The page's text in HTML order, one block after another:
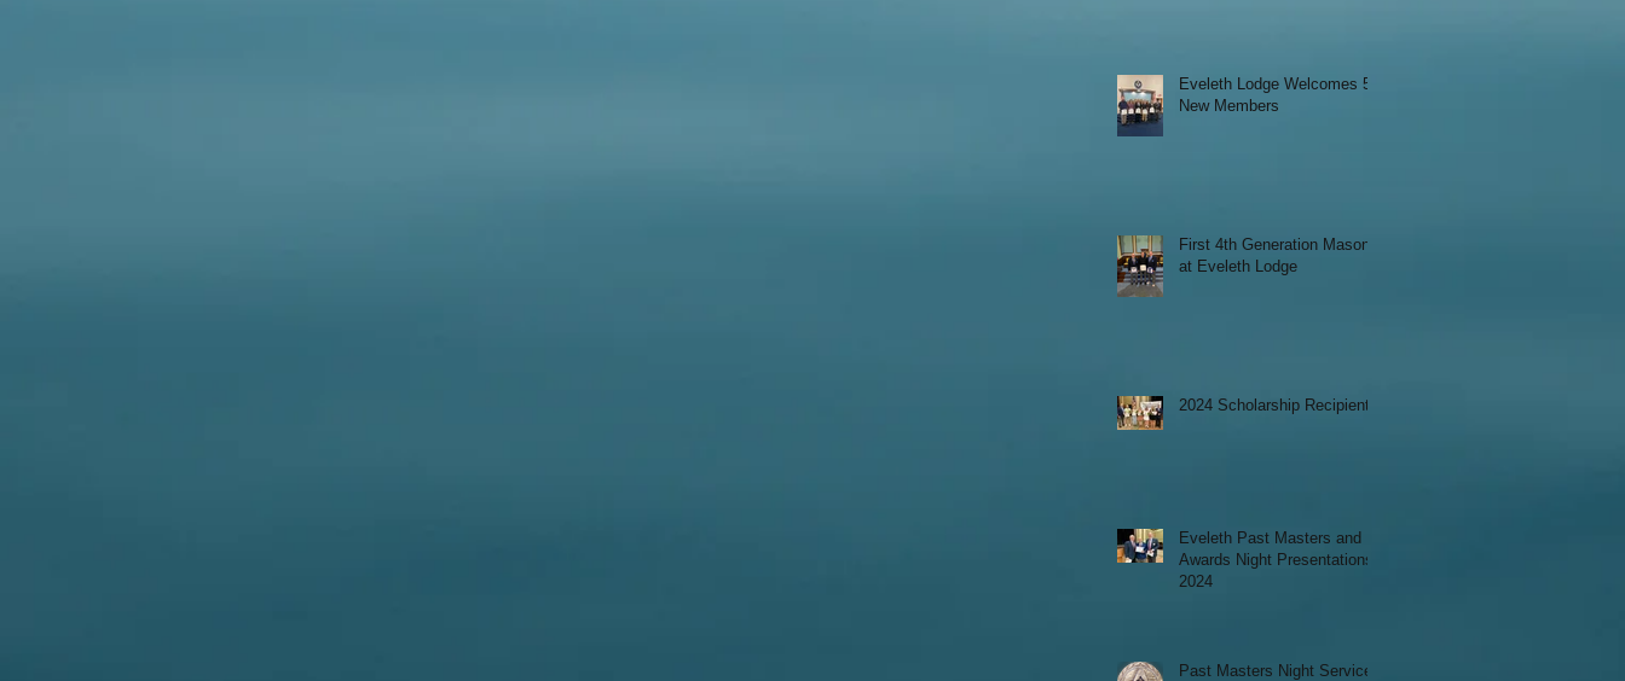
Eveleth Lodge Welcomes 5
New Members
First 4th Generation Mason
at Eveleth Lodge
2024 Scholarship Recipients
Eveleth Past Masters and
Awards Night Presentations
2024
Past Masters Night Service